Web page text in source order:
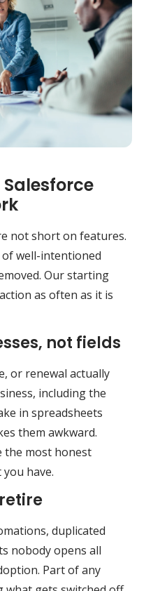
Salesforce
not short on features.
well-intentioned
Our starting
as often as it is
not fields
or renewal actually
including the
in spreadsheets
them awkward.
the most honest
have.
duplicated
nobody opens all
Part of any